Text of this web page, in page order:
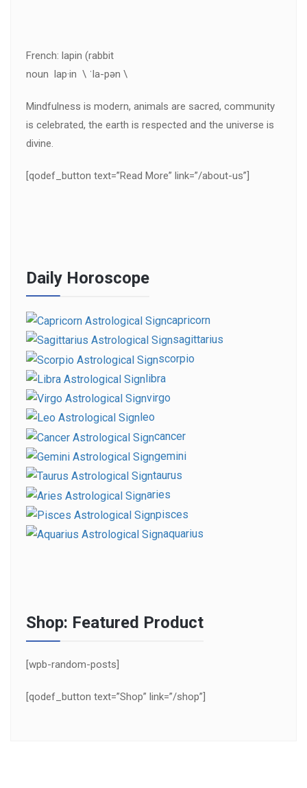
French: lapin (rabbit
noun lap·in \ ˈla-pən \
Mindfulness is modern, animals are sacred, community
is celebrated, the earth is respected and the universe is
divine.
[qodef_button text=”Read More” link=”/about-us”]
Daily Horoscope
capricorn
sagittarius
scorpio
libra
virgo
leo
cancer
gemini
taurus
aries
pisces
aquarius
Shop: Featured Product
[wpb-random-posts]
[qodef_button text=”Shop” link=”/shop”]